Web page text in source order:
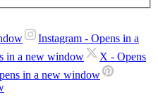
Instagram - Opens in a
in a new window X - Opens
in a new window